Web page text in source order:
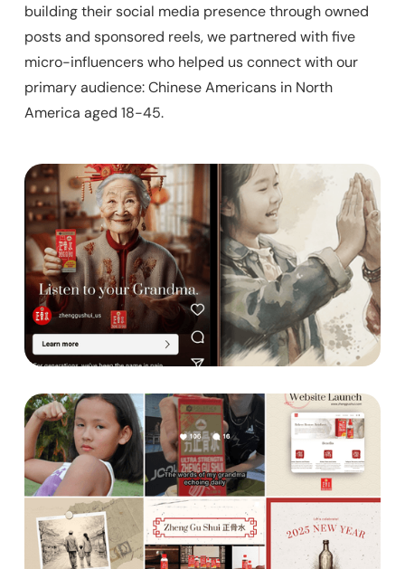
building their social media presence through owned
posts and sponsored reels, we partnered with five
micro-influencers who helped us connect with our
primary audience: Chinese Americans in North
America aged 18-45.